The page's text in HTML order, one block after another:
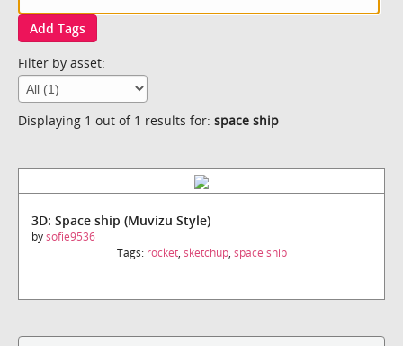
Add Tags
Filter by asset:
Displaying 1 out of 1 results for: space ship
3D: Space ship (Muvizu Style)
bysofie9536
Tags: rocket, sketchup, space ship